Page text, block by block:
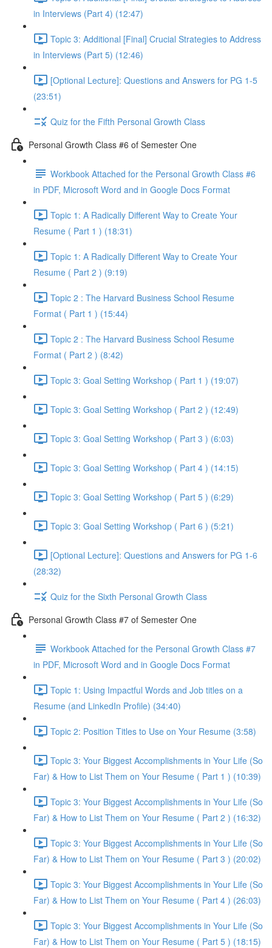
in Interviews (Part 4) (12:47)
Topic 3: Additional [Final] Crucial Strategies to Address
in Interviews (Part 5) (12:46)
[Optional Lecture]: Questions and Answers for PG 1-5
(23:51)
Quiz for the Fifth Personal Growth Class
Personal Growth Class #6 of Semester One
Workbook Attached for the Personal Growth Class #6
in PDF, Microsoft Word and in Google Docs Format
Topic 1: A Radically Different Way to Create Your
Resume ( Part 1 ) (18:31)
Topic 1: A Radically Different Way to Create Your
Resume ( Part 2 ) (9:19)
Topic 2 : The Harvard Business School Resume
Format ( Part 1 ) (15:44)
Topic 2 : The Harvard Business School Resume
Format ( Part 2 ) (8:42)
Topic 3: Goal Setting Workshop ( Part 1 ) (19:07)
Topic 3: Goal Setting Workshop ( Part 2 ) (12:49)
Topic 3: Goal Setting Workshop ( Part 3 ) (6:03)
Topic 3: Goal Setting Workshop ( Part 4 ) (14:15)
Topic 3: Goal Setting Workshop ( Part 5 ) (6:29)
Topic 3: Goal Setting Workshop ( Part 6 ) (5:21)
[Optional Lecture]: Questions and Answers for PG 1-6
(28:32)
Quiz for the Sixth Personal Growth Class
Personal Growth Class #7 of Semester One
Workbook Attached for the Personal Growth Class #7
in PDF, Microsoft Word and in Google Docs Format
Topic 1: Using Impactful Words and Job titles on a
Resume (and LinkedIn Profile) (34:40)
Topic 2: Position Titles to Use on Your Resume (3:58)
Topic 3: Your Biggest Accomplishments in Your Life (So
Far) & How to List Them on Your Resume ( Part 1 ) (10:39)
Topic 3: Your Biggest Accomplishments in Your Life (So
Far) & How to List Them on Your Resume ( Part 2 ) (16:32)
Topic 3: Your Biggest Accomplishments in Your Life (So
Far) & How to List Them on Your Resume ( Part 3 ) (20:02)
Topic 3: Your Biggest Accomplishments in Your Life (So
Far) & How to List Them on Your Resume ( Part 4 ) (26:03)
Topic 3: Your Biggest Accomplishments in Your Life (So
Far) & How to List Them on Your Resume ( Part 5 ) (18:15)